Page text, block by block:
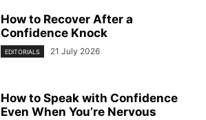
How to Recover After a
Confidence Knock
EDITORIALS 21 July 2026
How to Speak with Confidence
Even When You’re Nervous